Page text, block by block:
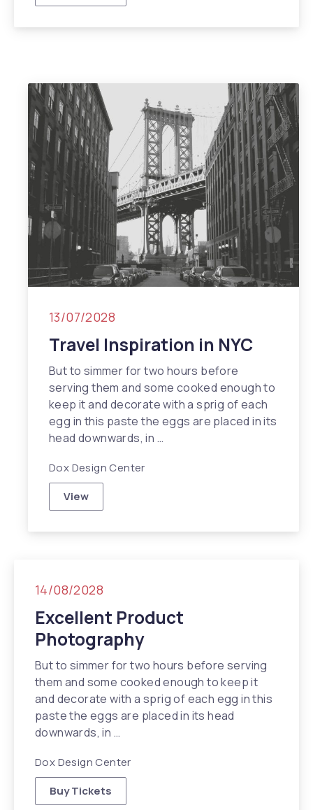
13/07/2028
Travel Inspiration in NYC
But to simmer for two hours before
serving them and some cooked enough to
keep it and decorate with a sprig of each
egg in this paste the eggs are placed in its
head downwards, in …
Dox Design Center
ViewTravel Inspiration in NYC
14/08/2028
Excellent Product
Photography
But to simmer for two hours before serving
them and some cooked enough to keep it
and decorate with a sprig of each egg in this
paste the eggs are placed in its head
downwards, in …
Dox Design Center
Buy Tickets
Previous